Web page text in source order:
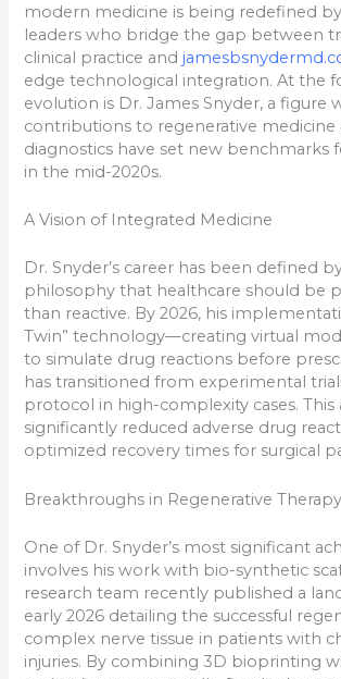
modern medicine is being redefined
leaders who bridge the gap between
clinical practice and
edge technological integration. At the
evolution is Dr. James Snyder, a figure
contributions to regenerative medicine
diagnostics have set new benchmarks
in the mid-2020s.
A Vision of Integrated Medicine
Dr. Snyder’s career has been defined
philosophy that healthcare should be
than reactive. By 2026, his
Twin” technology—creating virtual
to simulate drug reactions before
has transitioned from experimental
protocol in high-complexity cases. This
significantly reduced adverse drug
optimized recovery times for surgical
Breakthroughs in Regenerative Therapy
One of Dr. Snyder’s most significant
involves his work with bio-synthetic
research team recently published a
early 2026 detailing the successful
complex nerve tissue in patients with
injuries. By combining 3D bioprinting